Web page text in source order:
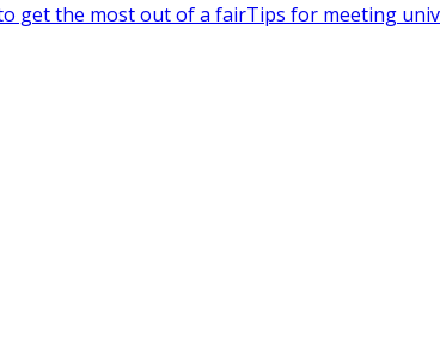
get the most out of a fairTips for meeting